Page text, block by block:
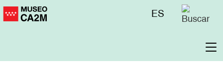
Skip
to
Menú
ES